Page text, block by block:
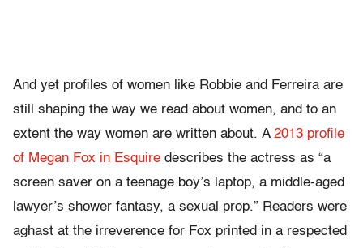
And yet profiles of women like Robbie and Ferreira are
still shaping the way we read about women, and to an
extent the way women are written about. A 2013 profile
of Megan Fox in Esquire describes the actress as “a
screen saver on a teenage boy’s laptop, a middle-aged
lawyer’s shower fantasy, a sexual prop.” Readers were
aghast at the irreverence for Fox printed in a respected